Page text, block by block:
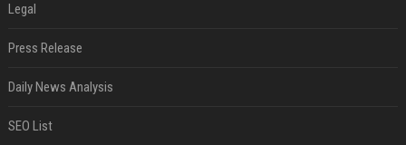
Legal
Press Release
Daily News Analysis
SEO List